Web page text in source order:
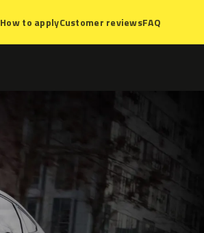
How to applyCustomer reviewsFAQ